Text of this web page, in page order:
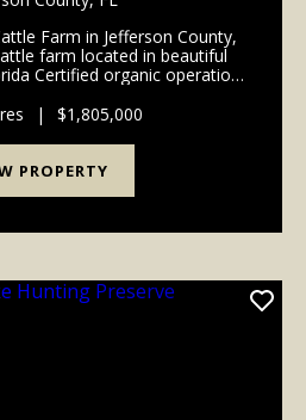
Farm in Jefferson County,
| $1,805,000
PROPERTY